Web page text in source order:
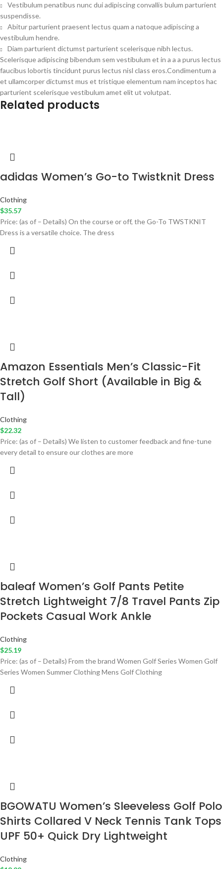
Vestibulum penatibus nunc dui adipiscing convallis bulum parturient
suspendisse.
Abitur parturient praesent lectus quam a natoque adipiscing a
vestibulum hendre.
Diam parturient dictumst parturient scelerisque nibh lectus.
Scelerisque adipiscing bibendum sem vestibulum et in a a a purus lectus
faucibus lobortis tincidunt purus lectus nisl class eros.Condimentum a
et ullamcorper dictumst mus et tristique elementum nam inceptos hac
parturient scelerisque vestibulum amet elit ut volutpat.
Related products
adidas Women’s Go-to Twistknit Dress
Clothing
$35.57
Price: (as of – Details) On the course or off, the Go-To TWSTKNIT
Dress is a versatile choice. The dress
Amazon Essentials Men’s Classic-Fit
Stretch Golf Short (Available in Big &
Tall)
Clothing
$22.32
Price: (as of – Details) We listen to customer feedback and fine-tune
every detail to ensure our clothes are more
baleaf Women’s Golf Pants Petite
Stretch Lightweight 7/8 Travel Pants Zip
Pockets Casual Work Ankle
Clothing
$25.19
Price: (as of – Details) From the brand Women Golf Series Women Golf
Series Women Summer Clothing Mens Golf Clothing
BGOWATU Women’s Sleeveless Golf Polo
Shirts Collared V Neck Tennis Tank Tops
UPF 50+ Quick Dry Lightweight
Clothing